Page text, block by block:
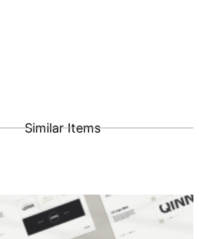
Similar Items